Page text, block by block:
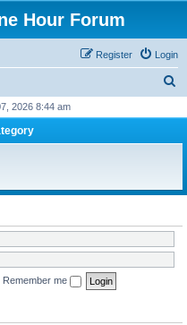
Hour Forum
Login
Register
r
h
2026 8:44 am
Remember me